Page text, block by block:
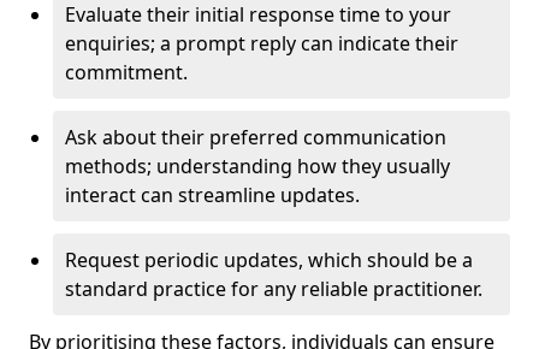
Evaluate their initial response time to your
enquiries; a prompt reply can indicate their
commitment.
Ask about their preferred communication
methods; understanding how they usually
interact can streamline updates.
Request periodic updates, which should be a
standard practice for any reliable practitioner.
By prioritising these factors, individuals can ensure